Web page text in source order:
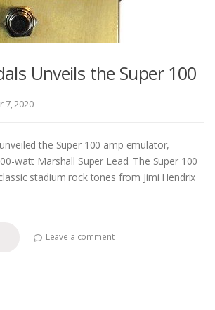
Unveils the Super 100
7, 2020
the Super 100 amp emulator,
watt Marshall Super Lead. The Super 100
stadium rock tones from Jimi Hendrix
Leave a comment